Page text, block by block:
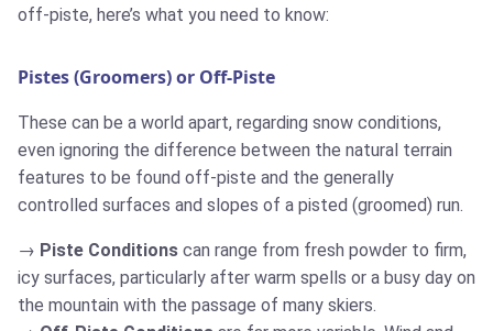
off-piste, here’s what you need to know:
Pistes (Groomers) or Off-Piste
These can be a world apart, regarding snow conditions,
even ignoring the difference between the natural terrain
features to be found off-piste and the generally
controlled surfaces and slopes of a pisted (groomed) run.
Piste Conditions can range from fresh powder to firm,
icy surfaces, particularly after warm spells or a busy day on
the mountain with the passage of many skiers.